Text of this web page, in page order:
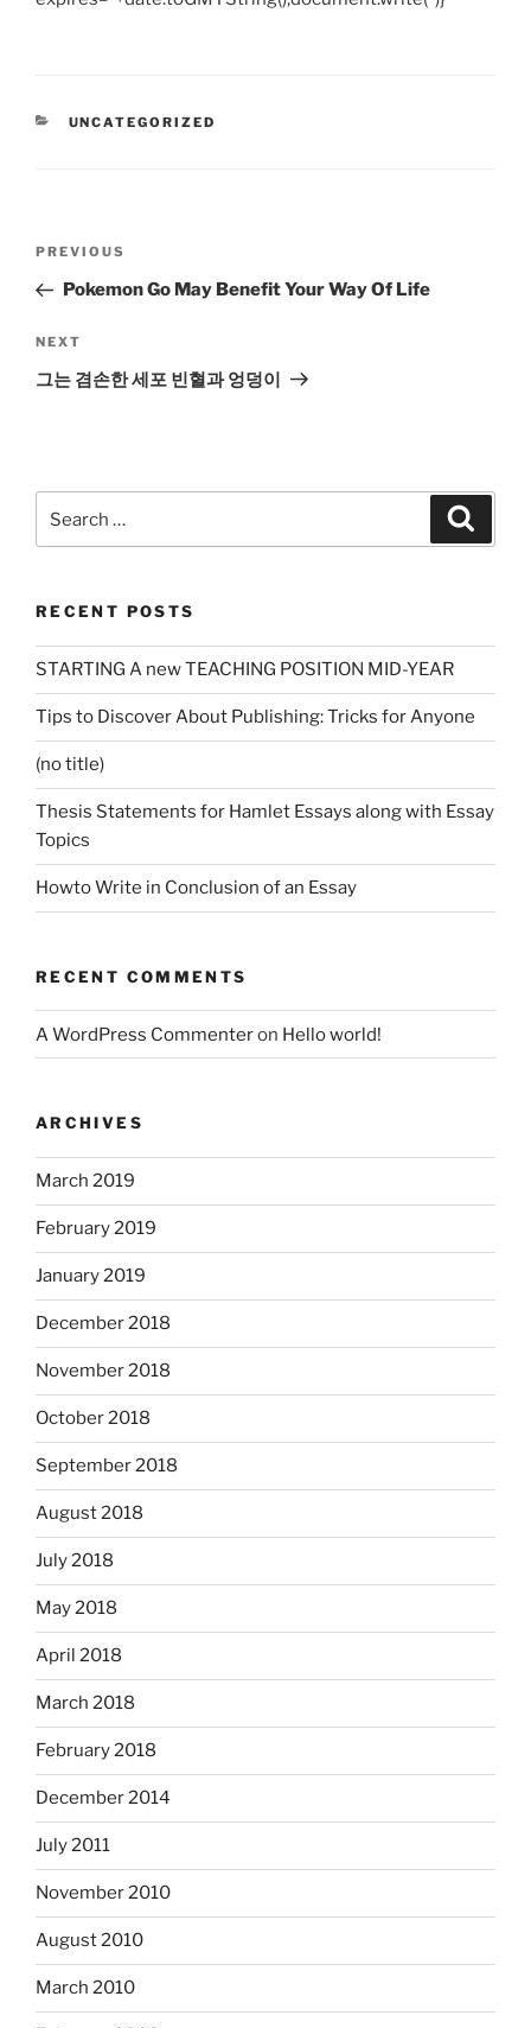
CATEGORIES
UNCATEGORIZED
Previous
Post
PREVIOUS
Pokemon Go May Benefit Your Way Of Life
Next
Post
NEXT
그는 겸손한 세포 빈혈과 엉덩이
for:
RECENT POSTS
STARTING A new TEACHING POSITION MID-YEAR
Tips to Discover About Publishing: Tricks for Anyone
(no title)
Thesis Statements for Hamlet Essays along with Essay
Topics
Howto Write in Conclusion of an Essay
RECENT COMMENTS
A WordPress Commenteron Hello world!
ARCHIVES
March 2019
February 2019
January 2019
December 2018
November 2018
October 2018
September 2018
August 2018
July 2018
May 2018
April 2018
March 2018
February 2018
December 2014
July 2011
November 2010
August 2010
March 2010